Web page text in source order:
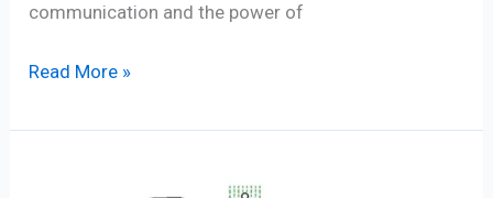
communication and the power of
Read More »